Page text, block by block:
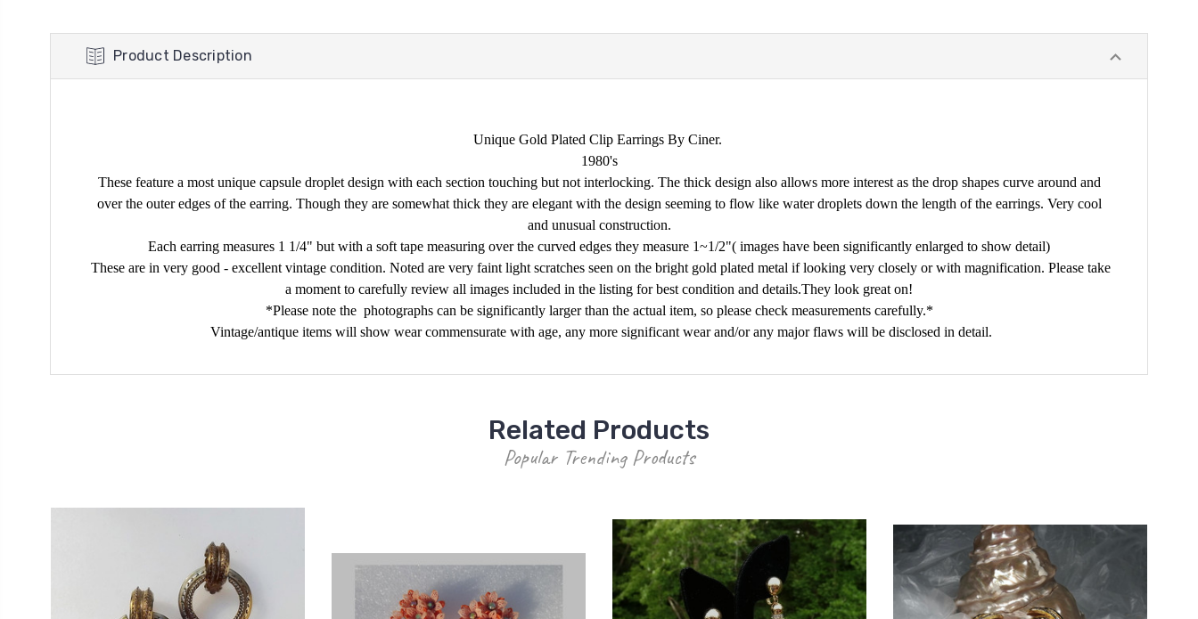
Product Description
Unique Gold Plated Clip Earrings By Ciner.
1980's
These feature a most unique capsule droplet design with each section touching but not interlocking. The thick design also allows more interest as the drop shapes curve around and
over the outer edges of the earring. Though they are somewhat thick they are elegant with the design seeming to flow like water droplets down the length of the earrings. Very cool
and unusual construction.
Each earring measures 1 1/4" but with a soft tape measuring over the curved edges they measure 1~1/2"( images have been significantly enlarged to show detail)
These are in very good - excellent vintage condition. Noted are very faint light scratches seen on the bright gold plated metal if looking very closely or with magnification. Please take
a moment to carefully review all images included in the listing for best condition and details.They look great on!
*Please note the photographs can be significantly larger than the actual item, so please check measurements carefully.*
Vintage/antique items will show wear commensurate with age, any more significant wear and/or any major flaws will be disclosed in detail.
Related Products
Popular Trending Products